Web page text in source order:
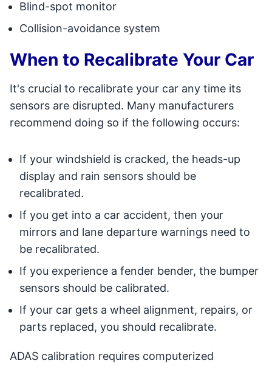
Blind-spot monitor
Collision-avoidance system
When to Recalibrate Your Car
It's crucial to recalibrate your car any time its
sensors are disrupted. Many manufacturers
recommend doing so if the following occurs:
If your windshield is cracked, the heads-up
display and rain sensors should be
recalibrated.
If you get into a car accident, then your
mirrors and lane departure warnings need to
be recalibrated.
If you experience a fender bender, the bumper
sensors should be calibrated.
If your car gets a wheel alignment, repairs, or
parts replaced, you should recalibrate.
ADAS calibration requires computerized